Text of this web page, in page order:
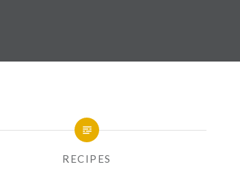
RECIPES